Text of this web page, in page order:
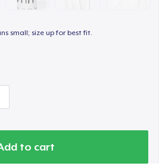
small; size up for best fit.
to cart